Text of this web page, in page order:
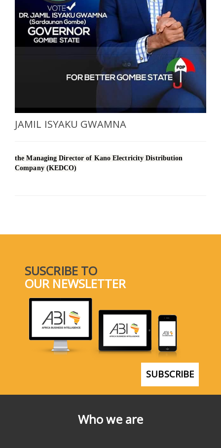
SELECT A COUNTRY/COUNTRIES
JAMIL ISYAKU GWAMNA
the Managing Director of Kano Electricity Distribution
Company (KEDCO)
Who we are
SUSCRIBE TO
OUR NEWSLETTER
SUBSCRIBE